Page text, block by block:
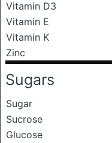
Vitamin D3
Vitamin E
Vitamin K
Zinc
Sugars
Sugar
Sucrose
Glucose